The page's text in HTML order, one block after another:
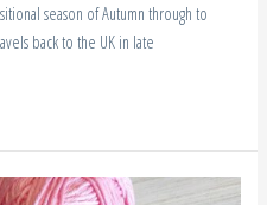
season of Autumn through to
back to the UK in late